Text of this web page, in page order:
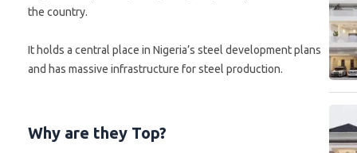
the country.
It holds a central place in Nigeria’s steel development plans
and has massive infrastructure for steel production.
Why are they Top?